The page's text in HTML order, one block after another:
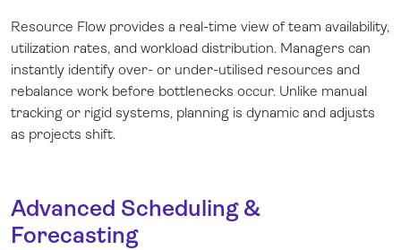
Resource Flow provides a real-time view of team availability,
utilization rates, and workload distribution. Managers can
instantly identify over- or under-utilised resources and
rebalance work before bottlenecks occur. Unlike manual
tracking or rigid systems, planning is dynamic and adjusts
as projects shift.
Advanced Scheduling &
Forecasting